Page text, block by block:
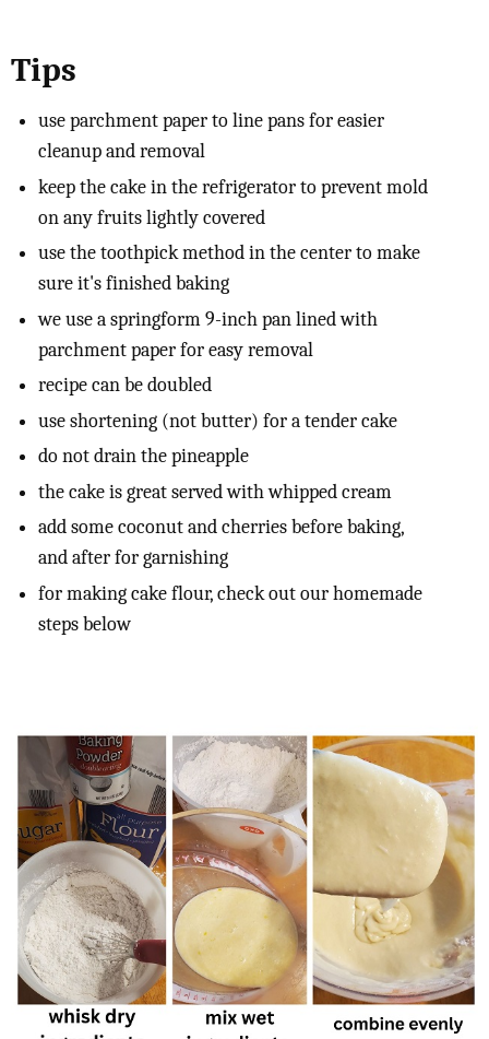
Tips
use parchment paper to line pans for easier
cleanup and removal
keep the cake in the refrigerator to prevent mold
on any fruits lightly covered
use the toothpick method in the center to make
sure it's finished baking
we use a springform 9-inch pan lined with
parchment paper for easy removal
recipe can be doubled
use shortening (not butter) for a tender cake
do not drain the pineapple
the cake is great served with whipped cream
add some coconut and cherries before baking,
and after for garnishing
for making cake flour, check out our homemade
steps below